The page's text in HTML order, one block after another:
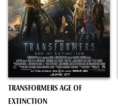
TRANSFORMERS AGE OF
EXTINCTION